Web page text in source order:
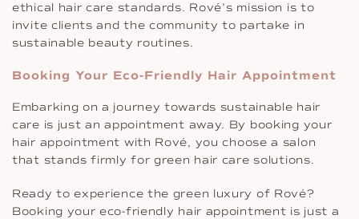
ethical hair care standards. Rové’s mission is to
invite clients and the community to partake in
sustainable beauty routines.
Booking Your Eco-Friendly Hair Appointment
Embarking on a journey towards sustainable hair
care is just an appointment away. By booking your
hair appointment with Rové, you choose a salon
that stands firmly for green hair care solutions.
Ready to experience the green luxury of Rové?
Booking your eco-friendly hair appointment is just a